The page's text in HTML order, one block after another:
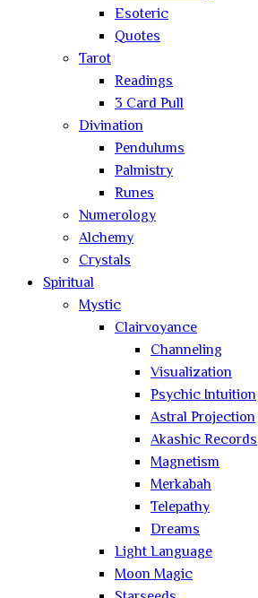
Esoteric
Quotes
Tarot
Readings
3 Card Pull
Divination
Pendulums
Palmistry
Runes
Numerology
Alchemy
Crystals
Spiritual
Mystic
Clairvoyance
Channeling
Visualization
Psychic Intuition
Astral Projection
Akashic Records
Magnetism
Merkabah
Telepathy
Dreams
Light Language
Moon Magic